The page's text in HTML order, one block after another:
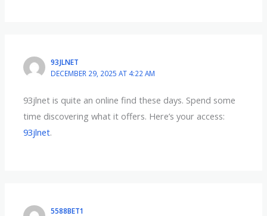
93JLNET
DECEMBER 29, 2025 AT 4:22 AM
93jlnet is quite an online find these days. Spend some
time discovering what it offers. Here’s your access:
93jlnet.
5588BET1